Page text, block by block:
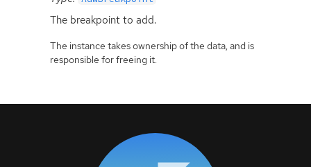
The breakpoint to add.
The instance takes ownership of the data, and is
responsible for freeing it.